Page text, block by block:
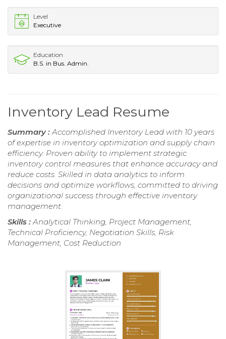
Level
Executive
Education
B.S. in Bus. Admin.
Inventory Lead Resume
Summary : Accomplished Inventory Lead with 10 years
of expertise in inventory optimization and supply chain
efficiency. Proven ability to implement strategic
inventory control measures that enhance accuracy and
reduce costs. Skilled in data analytics to inform
decisions and optimize workflows, committed to driving
organizational success through effective inventory
management.
Skills : Analytical Thinking, Project Management,
Technical Proficiency, Negotiation Skills, Risk
Management, Cost Reduction